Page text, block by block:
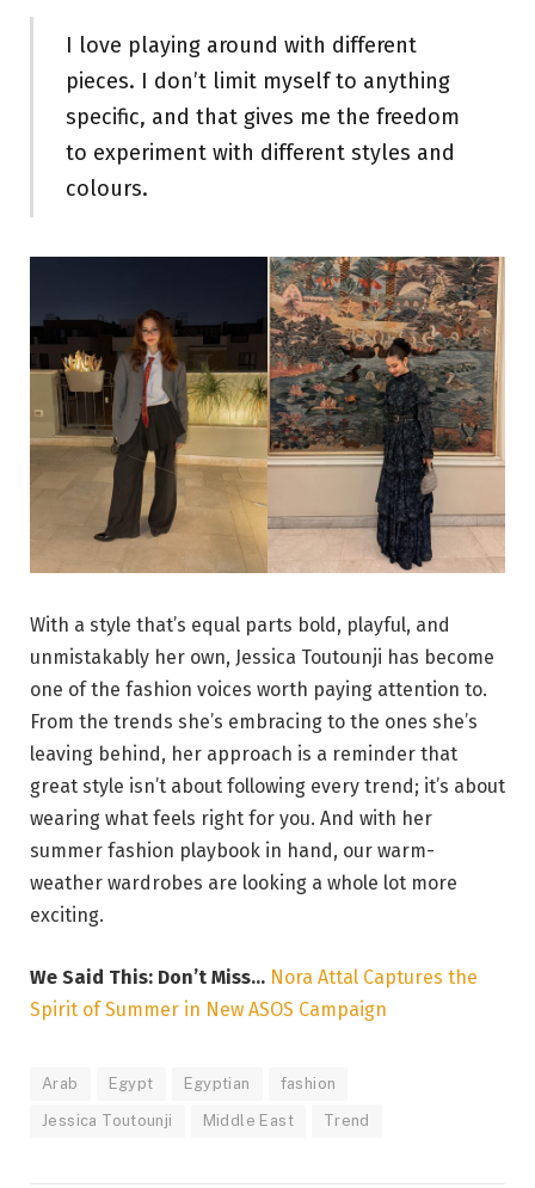
I love playing around with different
pieces. I don’t limit myself to anything
specific, and that gives me the freedom
to experiment with different styles and
colours.
With a style that’s equal parts bold, playful, and
unmistakably her own, Jessica Toutounji has become
one of the fashion voices worth paying attention to.
From the trends she’s embracing to the ones she’s
leaving behind, her approach is a reminder that
great style isn’t about following every trend; it’s about
wearing what feels right for you. And with her
summer fashion playbook in hand, our warm-
weather wardrobes are looking a whole lot more
exciting.
We Said This: Don’t Miss… Nora Attal Captures the
Spirit of Summer in New ASOS Campaign
Arab Egypt Egyptian fashion
Jessica Toutounji Middle East Trend